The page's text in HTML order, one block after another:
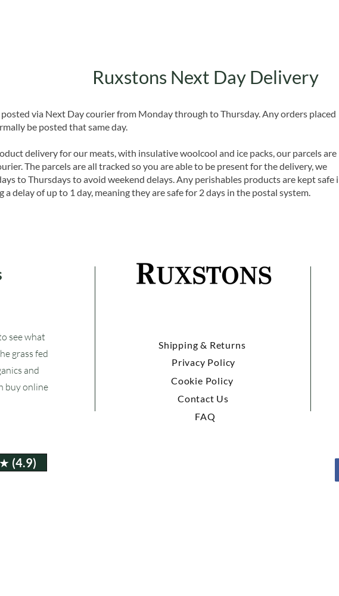
Ruxstons Next Day Delivery
via Next Day courier from Monday through to Thursday. Any orders placed
be posted that same day.
delivery for our meats, with insulative woolcool and ice packs, our parcels are
The parcels are all tracked so you are able to be present for the delivery, we
to Thursdays to avoid weekend delays. Any perishables products are kept safe
a delay of up to 1 day, meaning they are safe for 2 days in the postal system.
see what
grass fed
and
buy online
Shipping & Returns
Privacy Policy
Cookie Policy
Contact Us
FAQ
(4.9)